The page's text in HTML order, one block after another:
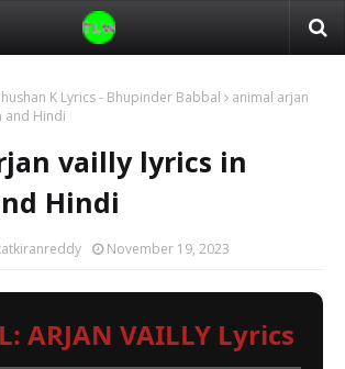
K Lyrics - Bhupinder Babbal
animal arjan
and Hindi
vailly lyrics in
Hindi
November 19, 2023
ARJAN VAILLY Lyrics